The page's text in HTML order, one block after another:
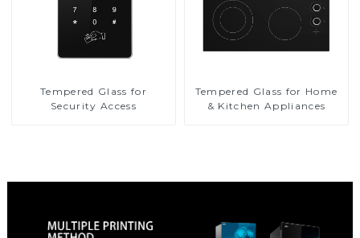
Tempered Glass for
Security Access
Tempered Glass for Home
& Kitchen Appliances